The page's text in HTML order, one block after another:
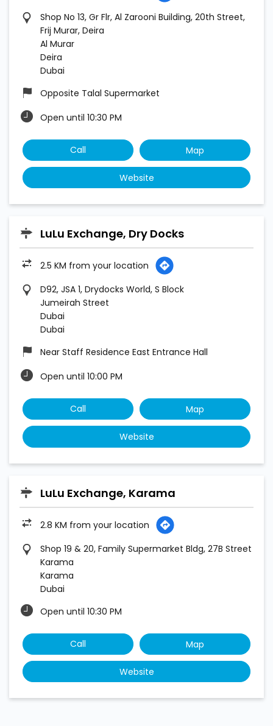
Shop No 13, Gr Flr, Al Zarooni Building, 20th Street,
Frij Murar, Deira
Al Murar
Deira
Dubai
Opposite Talal Supermarket
Open until 10:30 PM
Call Map
Website
LuLu Exchange, Dry Docks
2.5 KM from your location
D92, JSA 1, Drydocks World, S Block
Jumeirah Street
Dubai
Dubai
Near Staff Residence East Entrance Hall
Open until 10:00 PM
Call Map
Website
LuLu Exchange, Karama
2.8 KM from your location
Shop 19 & 20, Family Supermarket Bldg, 27B Street
Karama
Karama
Dubai
Open until 10:30 PM
Call Map
Website